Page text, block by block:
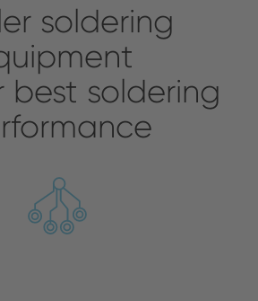
soldering
best soldering